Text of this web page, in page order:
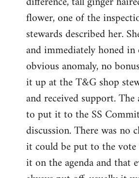
flower, one of the
stewards described her.
and immediately honed
obvious anomaly, no
it up at the T&G shop
and received support. The
to put it to the SS
discussion. There was no
it could be put to the
it on the agenda and that